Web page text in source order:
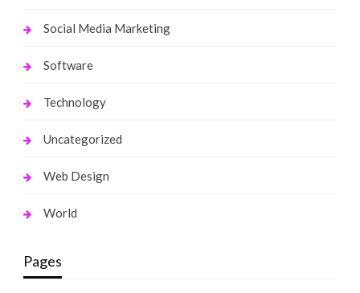
Social Media Marketing
Software
Technology
Uncategorized
Web Design
World
Pages